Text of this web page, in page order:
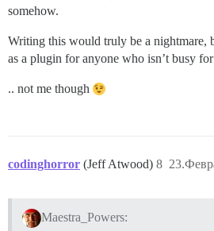
somehow.
Writing this would truly be a nightmare,
as a plugin for anyone who isn’t busy
.. not me though
codinghorror (Jeff Atwood) 8
Maestra_Powers: